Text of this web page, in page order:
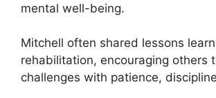
mental well-being.
Mitchell often shared lessons
rehabilitation, encouraging others
challenges with patience,